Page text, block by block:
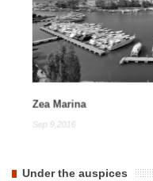
Zea Marina
Sep 9,2016
Under the auspices